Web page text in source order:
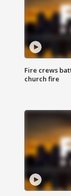
Fire crews
church fire